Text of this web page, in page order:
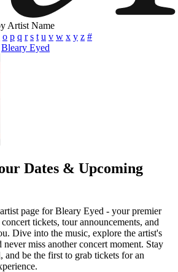
Artist Name
o p q r s t u v w x y z #
Bleary Eyed
Dates & Upcoming
page for Bleary Eyed - your premier
tickets, tour announcements, and
Dive into the music, explore the artist's
miss another concert moment. Stay
and be the first to grab tickets for an